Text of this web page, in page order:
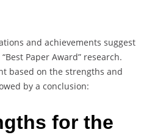
and achievements suggest
Paper Award” research.
based on the strengths and
by a conclusion:
for the